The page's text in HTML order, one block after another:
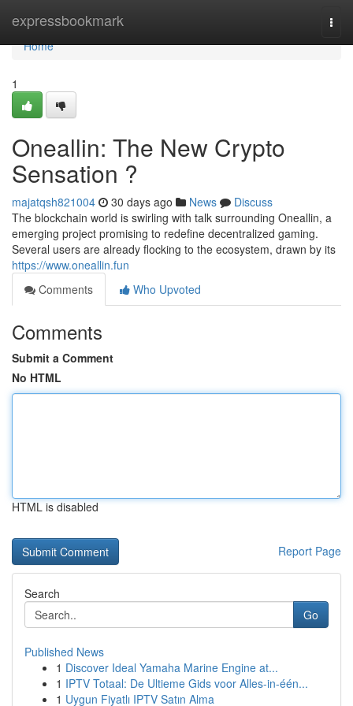
expressbookmark
Home
Home
1
Oneallin: The New Crypto
Sensation ?
majatqsh821004 30 days ago News
Discuss
The blockchain world is swirling with talk surrounding Oneallin, a
emerging project promising to redefine decentralized gaming.
Several users are already flocking to the ecosystem, drawn by its
https://www.oneallin.fun
Comments
Who Upvoted
Comments
Submit a Comment
No HTML
HTML is disabled
Report Page
Search
Go
Published News
1 Discover Ideal Yamaha Marine Engine at...
1 IPTV Totaal: De Ultieme Gids voor Alles-in-één...
1 Uygun Fiyatlı IPTV Satın Alma